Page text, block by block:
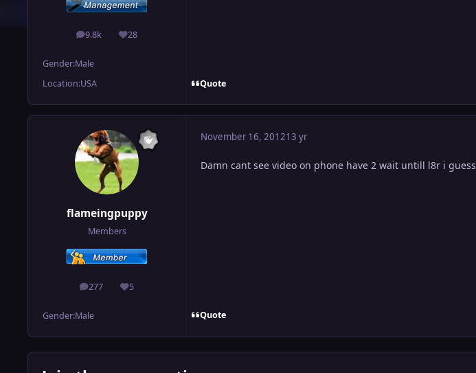
9.8k
posts 28
Reputation
Gender:Male
Location:USA Quote
flameingpuppy
Members
277
posts 5
Reputation
Gender:Male
November 16, 201213 yr
Damn cant see video on phone have 2 wait untill l8r i guess
Quote